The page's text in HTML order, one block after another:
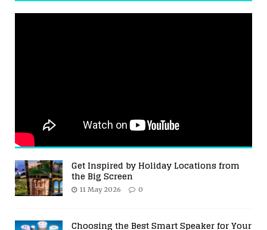
Get Inspired by Holiday Locations from
the Big Screen
11 May 2026 0
Choosing the Best Smart Speaker for Your